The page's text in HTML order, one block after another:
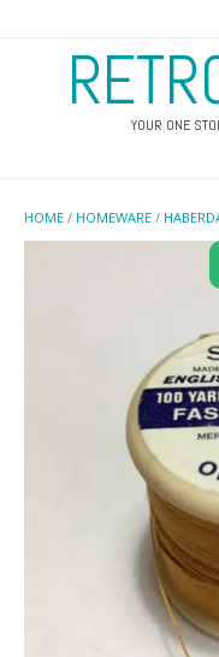
YOUR ONE
HOME / HOMEWARE /